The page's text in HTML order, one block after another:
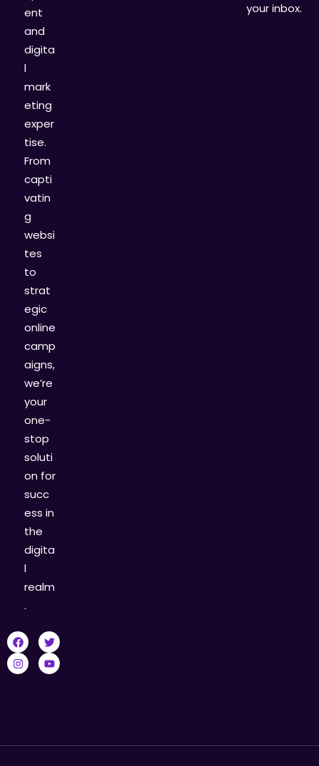
ent
and
digita
l
mark
eting
exper
tise.
From
capti
vatin
g
websi
tes
to
strat
egic
online
camp
aigns,
we’re
your
one-
stop
soluti
on for
succ
ess in
the
digita
l
realm
.
your inbox.